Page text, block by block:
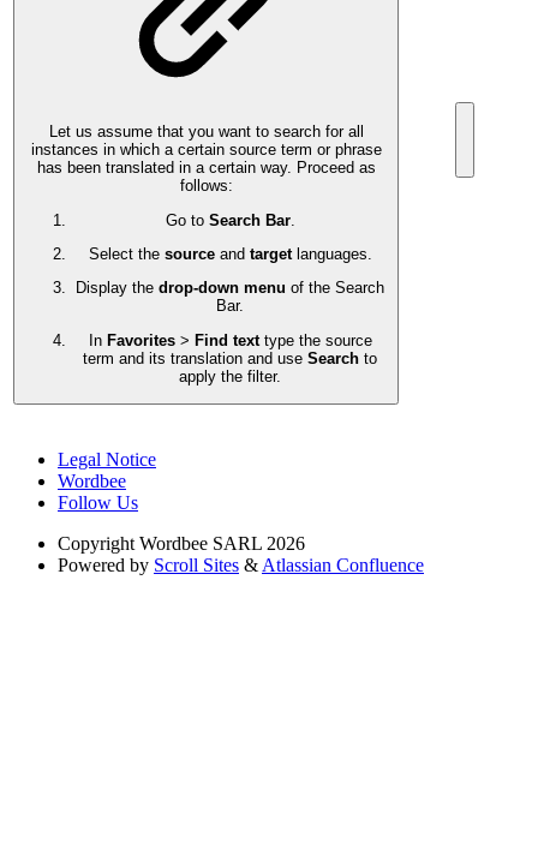
Let us assume that you want to search for all
instances in which a certain source term or phrase
has been translated in a certain way. Proceed as
follows:
Go to Search Bar.
Select the source and target languages.
Display the drop-down menu of the Search
Bar.
In Favorites > Find text type the source
term and its translation and use Search to
apply the filter.
Legal Notice
Wordbee
Follow Us
Copyright Wordbee SARL 2026
Powered by Scroll Sites & Atlassian Confluence